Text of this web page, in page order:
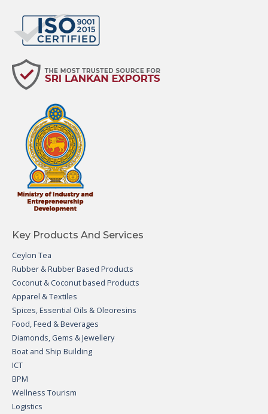
Key Products And Services
Ceylon Tea
Rubber & Rubber Based Products
Coconut & Coconut based Products
Apparel & Textiles
Spices, Essential Oils & Oleoresins
Food, Feed & Beverages
Diamonds, Gems & Jewellery
Boat and Ship Building
ICT
BPM
Wellness Tourism
Logistics